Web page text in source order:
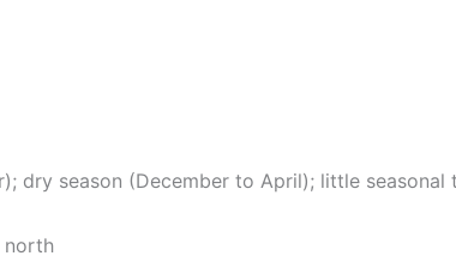
dry season (December to April); little seasonal
north